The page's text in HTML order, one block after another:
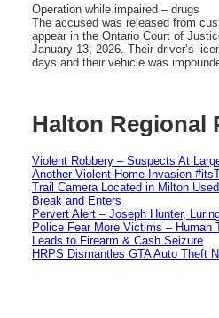
Operation while impaired – drugs
The accused was released from
appear in the Ontario Court of
January 13, 2026. Their driver’s
days and their vehicle was
Halton Regional
Violent Robbery – Suspects At
Another Violent Home Invasion
Trail Camera Located in Milton
Break and Enters
Pervert Alert – Joseph Hunter,
Police Fear More Victims – Human
Leads to Firearm & Cash Seizure
HRPS Dismantles GTA Auto Theft